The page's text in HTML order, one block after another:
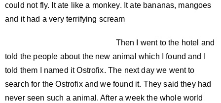
could not fly. It ate like a monkey. It ate bananas, mangoes
and it had a very terrifying scream
Then I went to the hotel and
told the people about the new animal which I found and I
told them I named it Ostrofix. The next day we went to
search for the Ostrofix and we found it. They said they had
never seen such a animal. After a week the whole world